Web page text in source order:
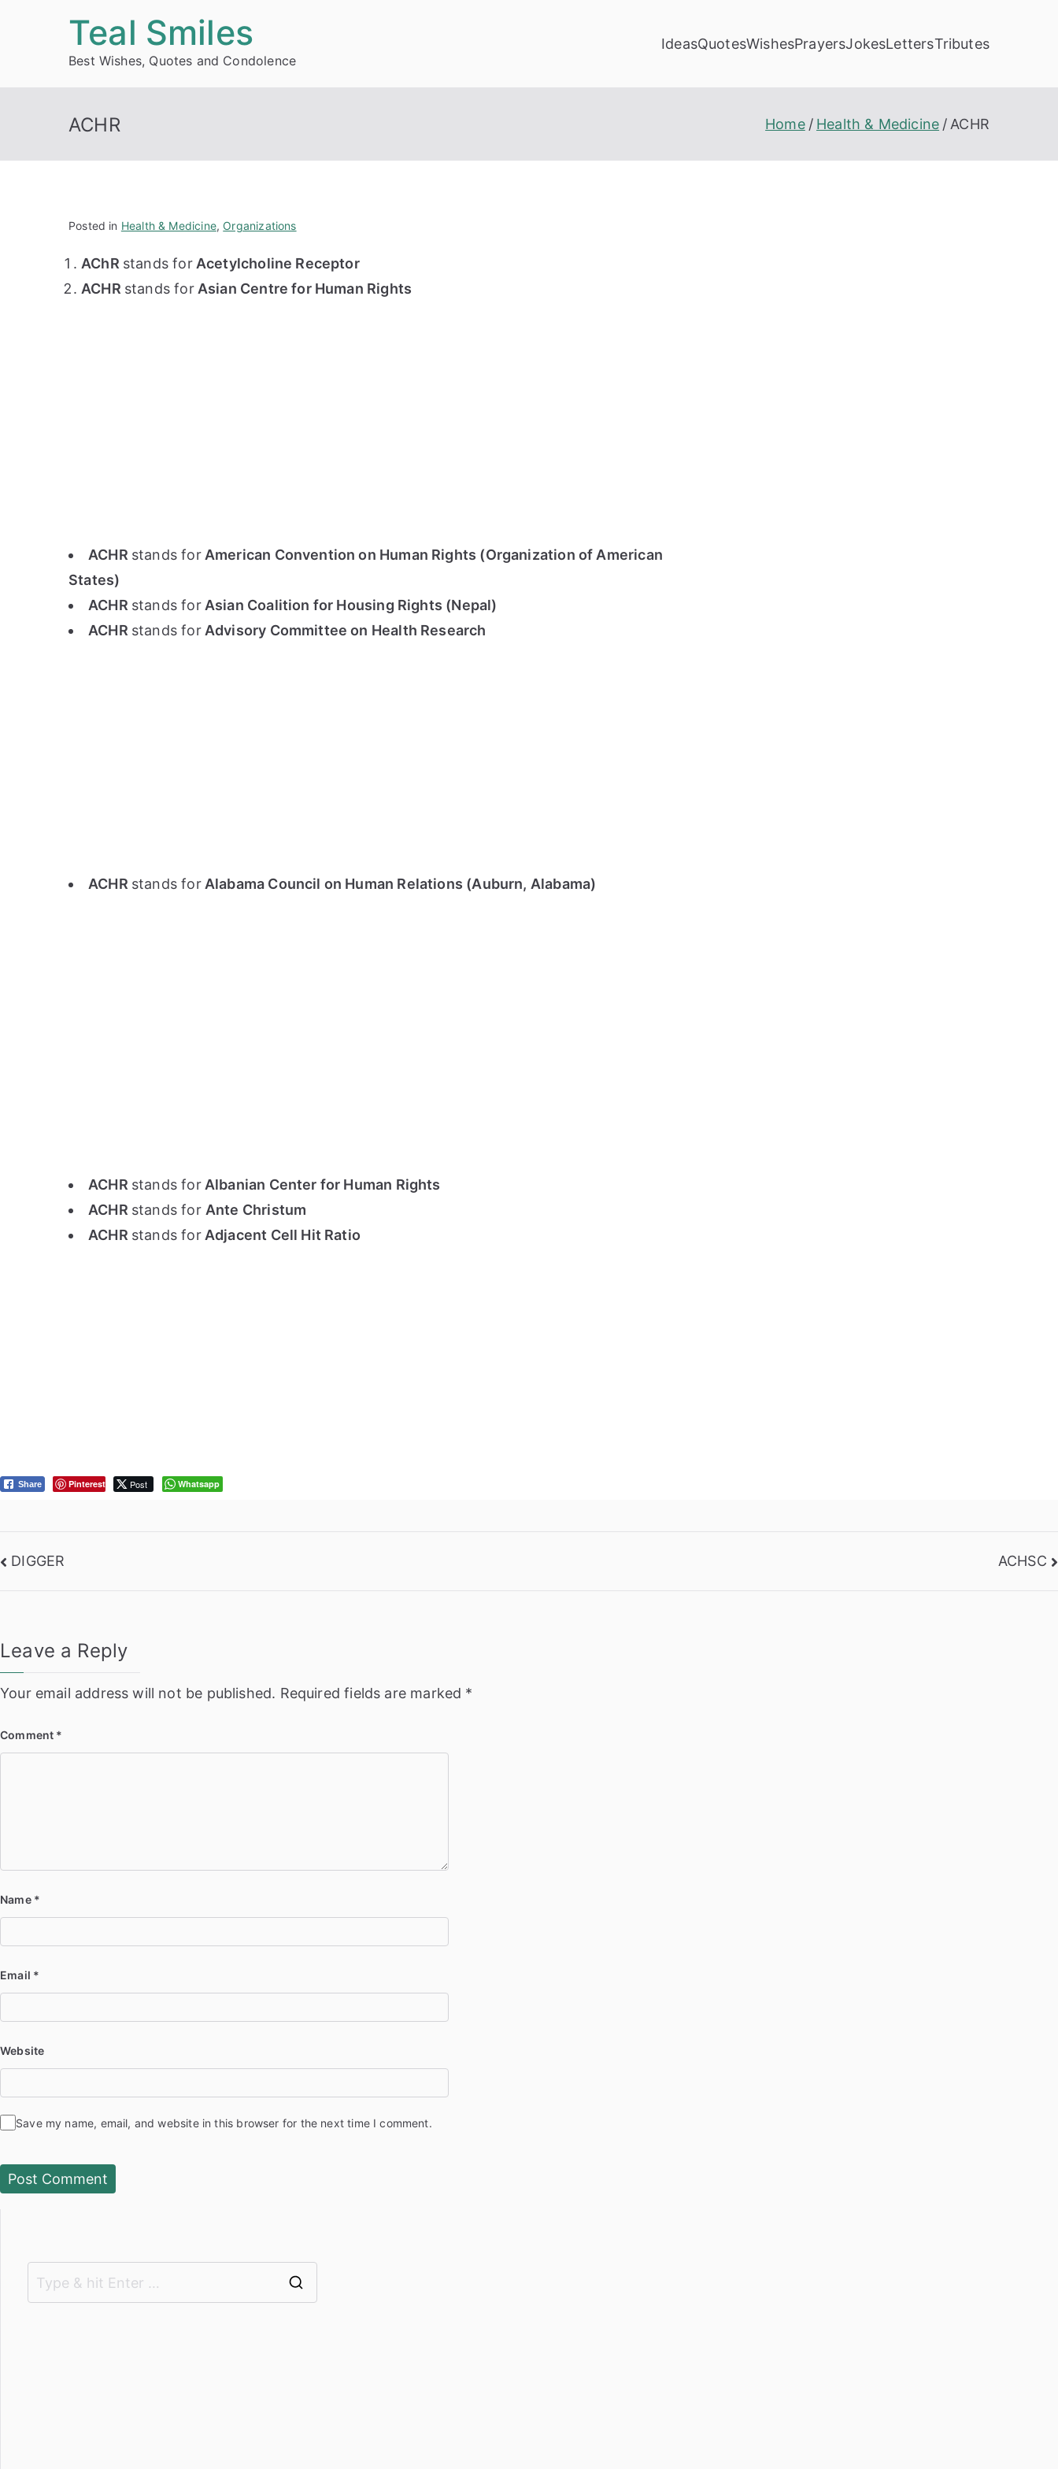
Teal Smiles
Best Wishes, Quotes and Condolence
IdeasQuotesWishesPrayersJokesLettersTributes
ACHR Home Health & Medicine ACHR
Posted in Health & Medicine, Organizations
AChR stands forAcetylcholine Receptor
ACHR stands forAsian Centre for Human Rights
ACHR stands forAmerican Convention on Human Rights (Organization of American
States)
ACHR stands forAsian Coalition for Housing Rights (Nepal)
ACHR stands forAdvisory Committee on Health Research
ACHR stands forAlabama Council on Human Relations (Auburn, Alabama)
ACHR stands forAlbanian Center for Human Rights
ACHR stands for Ante Christum
ACHR stands forAdjacent Cell Hit Ratio
Share Pinterest Post Whatsapp
Post
DIGGER ACHSC
Leave a Reply
Your email address will not be published. Required fields are marked *
Comment *
Name *
Email *
Website
Save my name, email, and website in this browser for the next time I comment.